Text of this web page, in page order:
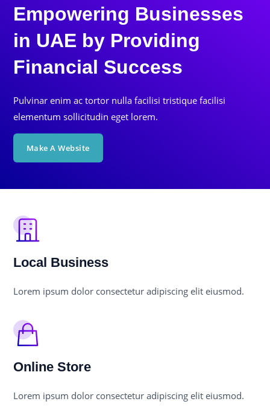
Empowering Businesses
in UAE by Providing
Financial Success
Pulvinar enim ac tortor nulla facilisi tristique facilisi
elementum sollicitudin eget lorem.
Make A Website
Local Business
Lorem ipsum dolor consectetur adipiscing elit eiusmod.
Online Store
Lorem ipsum dolor consectetur adipiscing elit eiusmod.